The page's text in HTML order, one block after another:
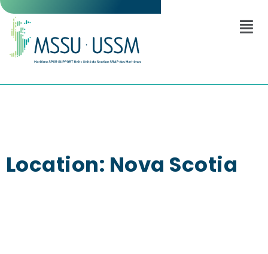
Location: Nova Scotia